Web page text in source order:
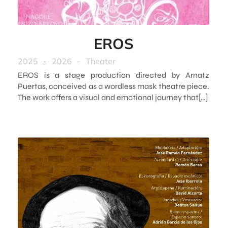
EROS
2025 - 2026 - Theater
EROS is a stage production directed by Arnatz
Puertas, conceived as a wordless mask theatre piece.
The work offers a visual and emotional journey that[…]